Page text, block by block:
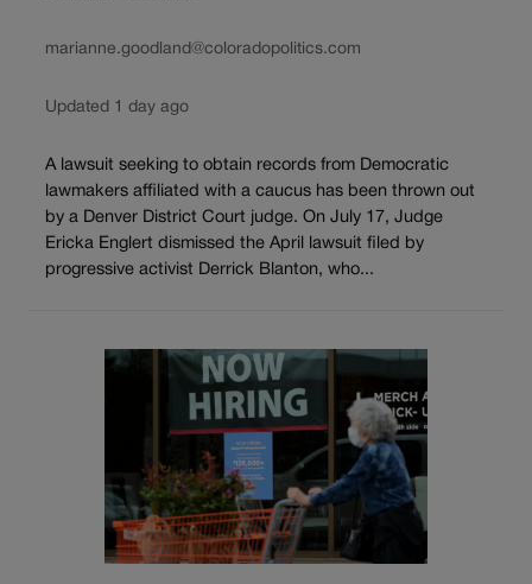
marianne.goodland@coloradopolitics.com
Updated 1 day ago
A lawsuit seeking to obtain records from Democratic
lawmakers affiliated with a caucus has been thrown out
by a Denver District Court judge. On July 17, Judge
Ericka Englert dismissed the April lawsuit filed by
progressive activist Derrick Blanton, who...